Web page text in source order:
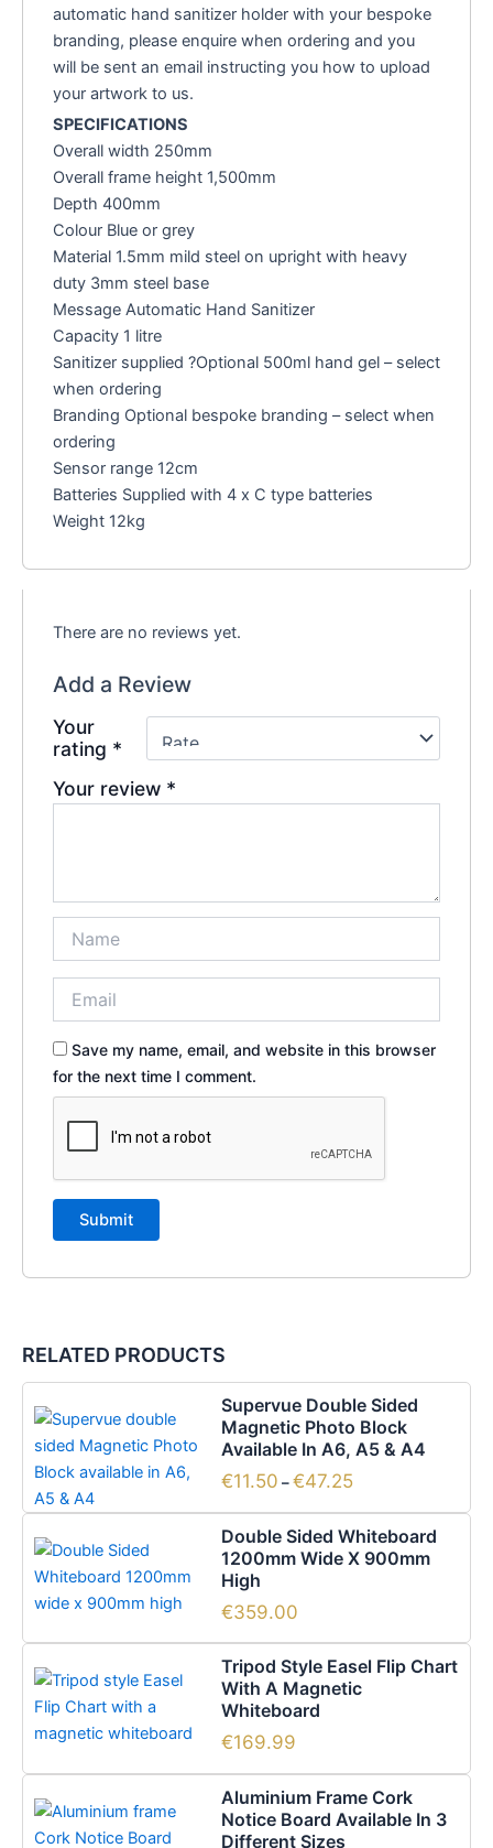
automatic hand sanitizer holder with your bespoke
branding, please enquire when ordering and you
will be sent an email instructing you how to upload
your artwork to us.
SPECIFICATIONS
Overall width 250mm
Overall frame height 1,500mm
Depth 400mm
Colour Blue or grey
Material 1.5mm mild steel on upright with heavy
duty 3mm steel base
Message Automatic Hand Sanitizer
Capacity 1 litre
Sanitizer supplied ?Optional 500ml hand gel – select
when ordering
Branding Optional bespoke branding – select when
ordering
Sensor range 12cm
Batteries Supplied with 4 x C type batteries
Weight 12kg
There are no reviews yet.
Add a Review
Your
rating *
Your review *
Save my name, email, and website in this browser
for the next time I comment.
RELATED PRODUCTS
Supervue Double Sided
Magnetic Photo Block
Available In A6, A5 & A4
€11.50 –€47.25
range:
€11.50
through
This
product
has
multiple
The
options
may
be
on
the
product
page
Double Sided Whiteboard
1200mm Wide X 900mm
High
€359.00
Tripod Style Easel Flip Chart
With A Magnetic
Whiteboard
€169.99
Aluminium Frame Cork
Notice Board Available In 3
Different Sizes
range:
€62.65
This
product
has